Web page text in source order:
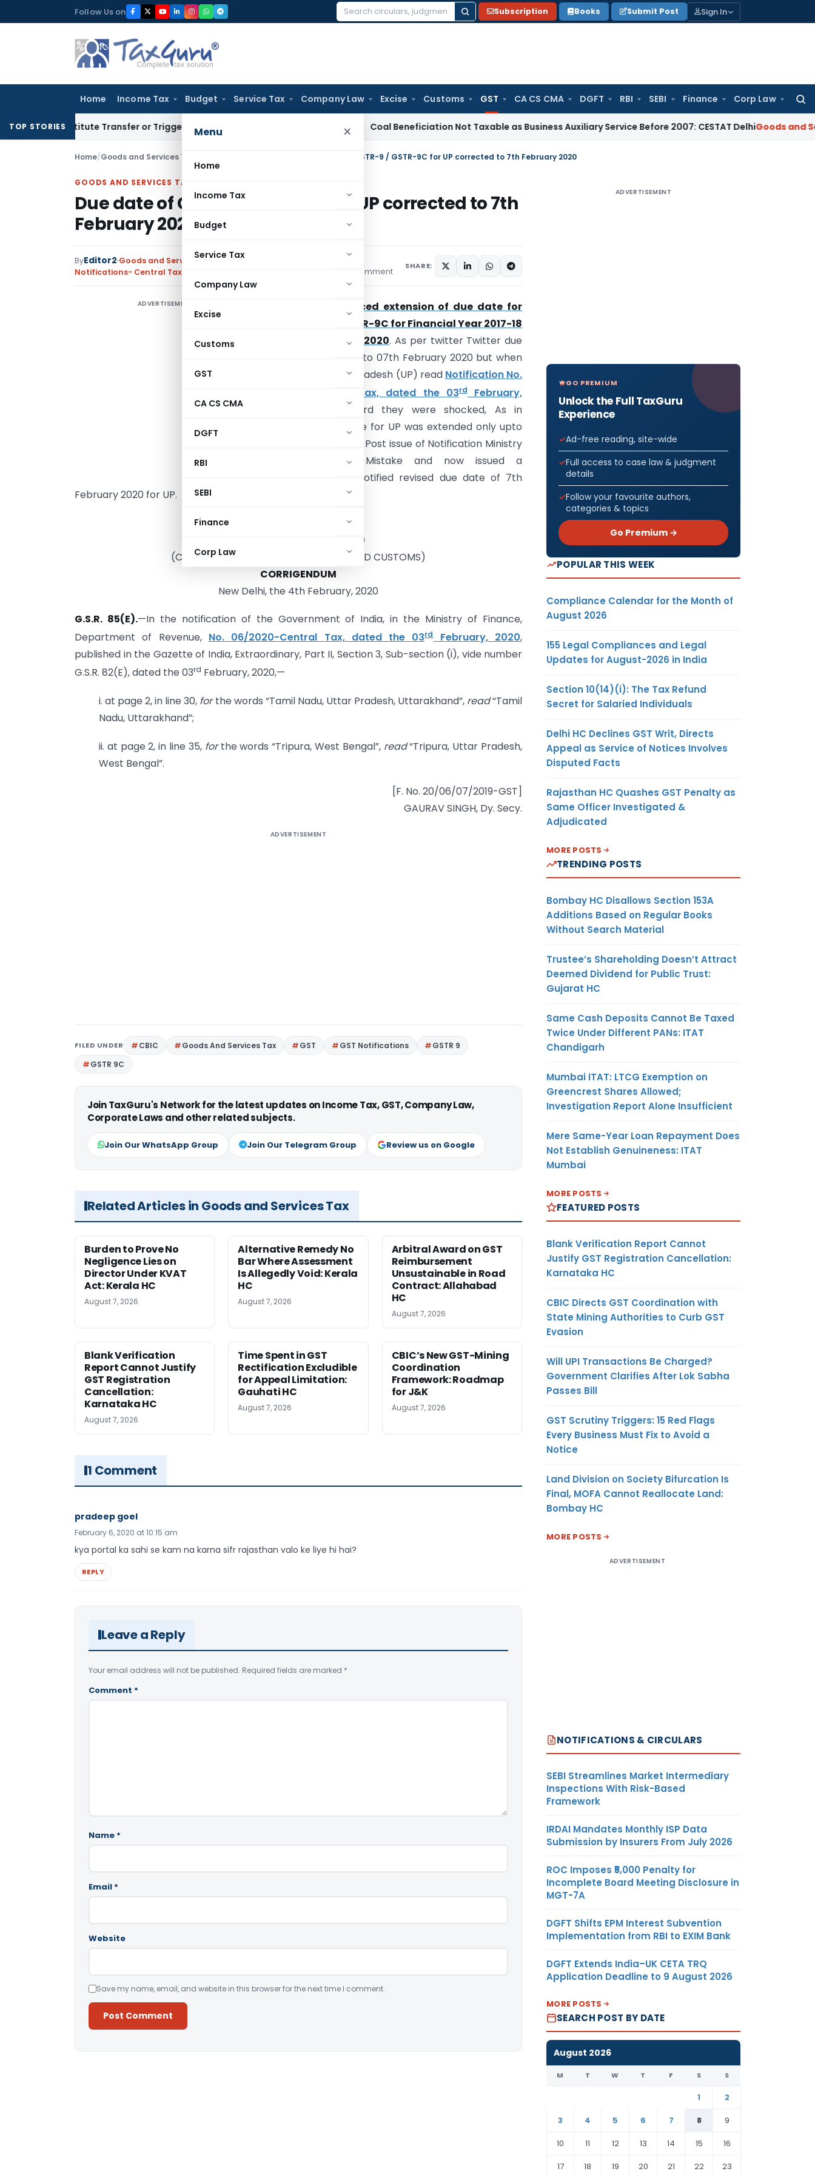
to
Follow Us on
Search
Subscription Books Submit Post Sign In
Home Income Tax Budget Service Tax Company Law Excise Customs GST CA CS CMA DGFT RBI SEBI Finance Corp Law
Menu ×
Home
Income Tax
Budget
Service Tax
Company Law
Excise
Customs
GST
CA CS CMA
DGFT
RBI
SEBI
Finance
Corp Law
TOP STORIES
Constitute Transfer or Trigger Capital Gains: ITAT Kolkata Coal Beneficiation Not Taxable as Business Auxiliary Service Before 2007: CESTAT DelhiGoods and Services
Home/Goods and Services Tax Due date of GSTR-9 / GSTR-9C for UP corrected to 7th February 2020
GOODS AND SERVICES TAX
Due date of GSTR-9 / GSTR-9C for UP corrected to 7th
February 2020
ByEditor2 Goods and Services Tax
Notifications- Central Tax
1 comment
SHARE:
ADVERTISEMENT
CBIC has announced extension of due date for
Form GSTR-9 / GSTR-9C for Financial Year 2017-18
on Twitter on 31.01.2020. As per twitter Twitter due
date was extended to 07th February 2020 but when
Taxpayer of Uttar Pradesh (UP) read Notification No.
06/2020-Central Tax, dated the 03rdFebruary,
in this regard they were shocked, As in
notification due date for UP was extended only upto
05th February 2020. Post issue of Notification Ministry
has realised its Mistake and now issued a
Corrigendum and notified revised due date of 7th
February 2020 for UP.
MINISTRY OF FINANCE
(Department of Revenue)
(CENTRAL BOARD OF INDIRECT TAXES AND CUSTOMS)
CORRIGENDUM
New Delhi, the 4th February, 2020
G.S.R. 85(E).—In the notification of the Government of India, in the Ministry of Finance,
Department of Revenue, No. 06/2020-Central Tax, dated the 03rdFebruary, 2020,
published in the Gazette of India, Extraordinary, Part II, Section 3, Sub-section (i), vide number
G.S.R. 82(E), dated the 03rd February, 2020,—
i. at page 2, in line 30, forthe words “Tamil Nadu, Uttar Pradesh, Uttarakhand”, read“Tamil
Nadu, Uttarakhand”;
ii. at page 2, in line 35, forthe words “Tripura, West Bengal”, read“Tripura, Uttar Pradesh,
West Bengal”.
[F. No. 20/06/07/2019-GST]
GAURAV SINGH, Dy. Secy.
ADVERTISEMENT
FILED UNDER CBIC Goods And Services Tax GST GST Notifications
GSTR 9
GSTR 9C
Join TaxGuru's Network for the latest updates on Income Tax, GST, Company Law,
Corporate Laws and other related subjects.
Join Our WhatsApp Group Join Our Telegram Group Review us on Google
Related Articles in Goods and Services Tax
Burden to Prove No
Negligence Lies on
Director Under KVAT
Act: Kerala HC
August 7, 2026
Alternative Remedy No
Bar Where Assessment
Is Allegedly Void: Kerala
HC
August 7, 2026
Arbitral Award on GST
Reimbursement
Unsustainable in Road
Contract: Allahabad
HC
August 7, 2026
Blank Verification
Report Cannot Justify
GST Registration
Cancellation:
Karnataka HC
August 7, 2026
Time Spent in GST
Rectification Excludible
for Appeal Limitation:
Gauhati HC
August 7, 2026
CBIC’s New GST-Mining
Coordination
Framework: Roadmap
for J&K
August 7, 2026
1 Comment
pradeep goel
February 6, 2020 at 10:15 am
kya portal ka sahi se kam na karna sifr rajasthan valo ke liye hi hai?
REPLY
Leave a Reply
Your email address will not be published. Required fields are marked *
Comment *
Name *
Email *
Website
Save my name, email, and website in this browser for the next time I comment.
ADVERTISEMENT
GO PREMIUM
Unlock the Full TaxGuru
Experience
Ad-free reading, site-wide
Full access to case law & judgment
details
Follow your favourite authors,
categories & topics
Go Premium →
POPULAR THIS WEEK
Compliance Calendar for the Month of
August 2026
155 Legal Compliances and Legal
Updates for August-2026 in India
Section 10(14)(i): The Tax Refund
Secret for Salaried Individuals
Delhi HC Declines GST Writ, Directs
Appeal as Service of Notices Involves
Disputed Facts
Rajasthan HC Quashes GST Penalty as
Same Officer Investigated &
Adjudicated
MORE POSTS
TRENDING POSTS
Bombay HC Disallows Section 153A
Additions Based on Regular Books
Without Search Material
Trustee’s Shareholding Doesn’t Attract
Deemed Dividend for Public Trust:
Gujarat HC
Same Cash Deposits Cannot Be Taxed
Twice Under Different PANs: ITAT
Chandigarh
Mumbai ITAT: LTCG Exemption on
Greencrest Shares Allowed;
Investigation Report Alone Insufficient
Mere Same-Year Loan Repayment Does
Not Establish Genuineness: ITAT
Mumbai
MORE POSTS
FEATURED POSTS
Blank Verification Report Cannot
Justify GST Registration Cancellation:
Karnataka HC
CBIC Directs GST Coordination with
State Mining Authorities to Curb GST
Evasion
Will UPI Transactions Be Charged?
Government Clarifies After Lok Sabha
Passes Bill
GST Scrutiny Triggers: 15 Red Flags
Every Business Must Fix to Avoid a
Notice
Land Division on Society Bifurcation Is
Final, MOFA Cannot Reallocate Land:
Bombay HC
MORE POSTS
ADVERTISEMENT
NOTIFICATIONS & CIRCULARS
SEBI Streamlines Market Intermediary
Inspections With Risk-Based
Framework
IRDAI Mandates Monthly ISP Data
Submission by Insurers From July 2026
ROC Imposes ₹5,000 Penalty for
Incomplete Board Meeting Disclosure in
MGT-7A
DGFT Shifts EPM Interest Subvention
Implementation from RBI to EXIM Bank
DGFT Extends India–UK CETA TRQ
Application Deadline to 9 August 2026
MORE POSTS
SEARCH POST BY DATE
August 2026
M T W T F S S
1
2
3
4 5 6 7 8
9
10
11 12 13 14 15
16
17
18 19 20 21 22 23